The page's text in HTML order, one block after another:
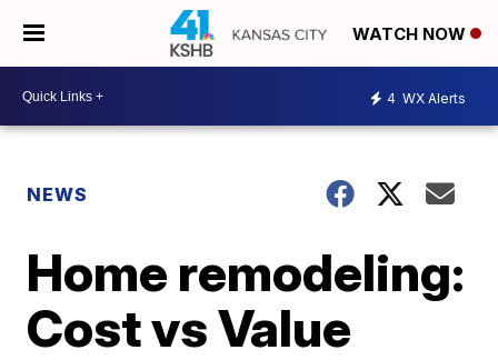
WATCH NOW
4 WX Alerts
NEWS
Home remodeling:
Cost vs Value